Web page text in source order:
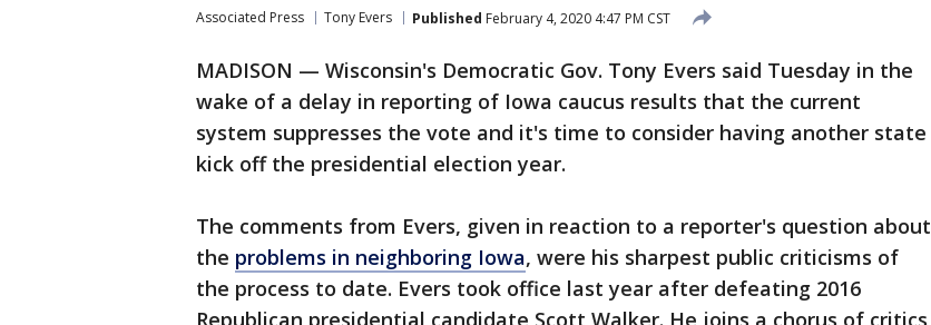
Associated Press Tony Evers Published February 4, 2020 4:47 PM CST
MADISON — Wisconsin's Democratic Gov. Tony Evers said Tuesday in the
wake of a delay in reporting of Iowa caucus results that the current
system suppresses the vote and it's time to consider having another state
kick off the presidential election year.
The comments from Evers, given in reaction to a reporter's question about
the problems in neighboring Iowa, were his sharpest public criticisms of
the process to date. Evers took office last year after defeating 2016
Republican presidential candidate Scott Walker. He joins a chorus of critics